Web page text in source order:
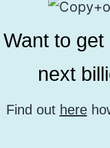
Want to get
next
Find out here